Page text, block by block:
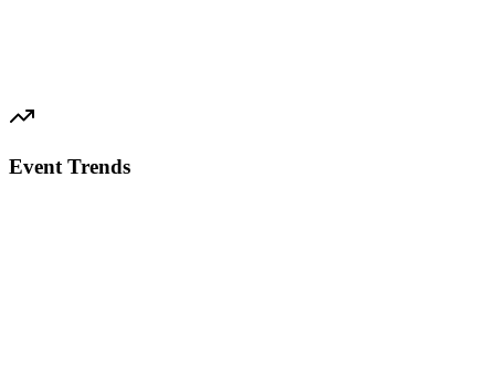
Event Trends